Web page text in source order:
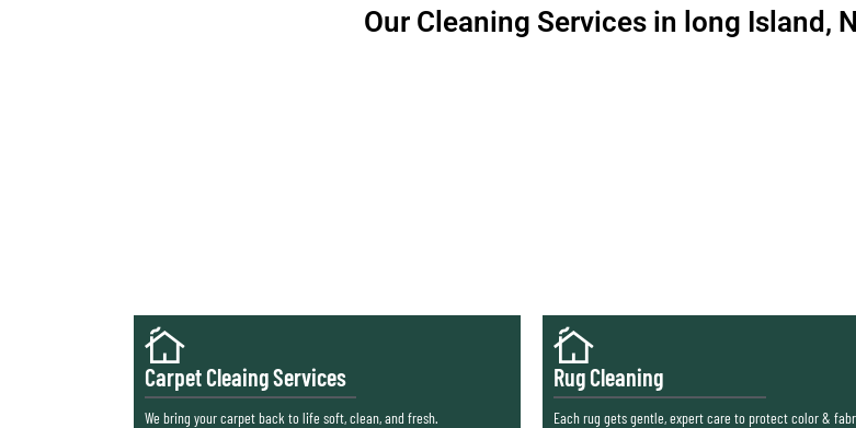
Our Cleaning Services in long Island,
Carpet Cleaing Services
We bring your carpet back to life soft, clean, and fresh.
Rug Cleaning
Each rug gets gentle, expert care to protect color &